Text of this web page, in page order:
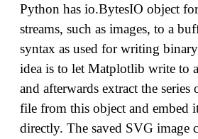
Python has io.BytesIO object
streams, such as images, to a
syntax as used for writing
idea is to let Matplotlib write to
and afterwards extract the
file from this object and
directly. The saved SVG image